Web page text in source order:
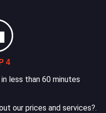
4
less than 60 minutes
our prices and services?.